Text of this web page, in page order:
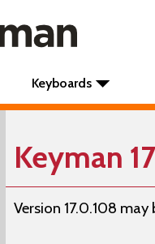
Keyboards
Keyman
Version 17.0.108